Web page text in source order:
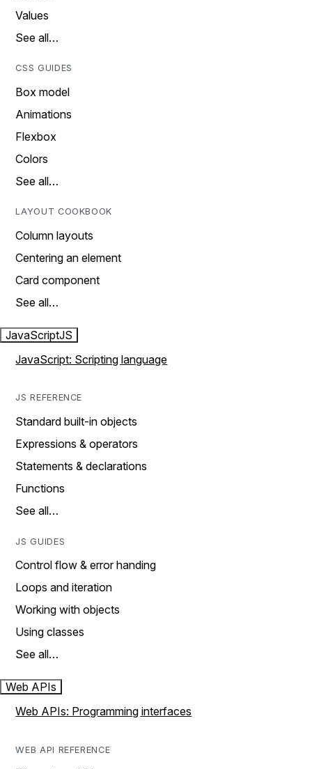
Values
See all…
CSS GUIDES
Box model
Animations
Flexbox
Colors
See all…
LAYOUT COOKBOOK
Column layouts
Centering an element
Card component
See all…
JavaScriptJS
JavaScript: Scripting language
JS REFERENCE
Standard built-in objects
Expressions & operators
Statements & declarations
Functions
See all…
JS GUIDES
Control flow & error handing
Loops and iteration
Working with objects
Using classes
See all…
Web APIs
Web APIs: Programming interfaces
WEB API REFERENCE